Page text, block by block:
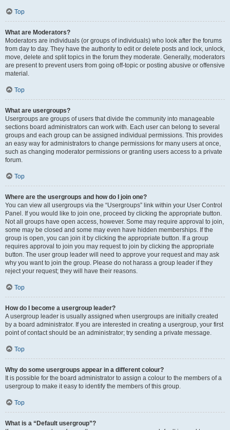
Top
What are Moderators?
Moderators are individuals (or groups of individuals) who look after the forums
from day to day. They have the authority to edit or delete posts and lock, unlock,
move, delete and split topics in the forum they moderate. Generally, moderators
are present to prevent users from going off-topic or posting abusive or offensive
material.
Top
What are usergroups?
Usergroups are groups of users that divide the community into manageable
sections board administrators can work with. Each user can belong to several
groups and each group can be assigned individual permissions. This provides
an easy way for administrators to change permissions for many users at once,
such as changing moderator permissions or granting users access to a private
forum.
Top
Where are the usergroups and how do I join one?
You can view all usergroups via the “Usergroups” link within your User Control
Panel. If you would like to join one, proceed by clicking the appropriate button.
Not all groups have open access, however. Some may require approval to join,
some may be closed and some may even have hidden memberships. If the
group is open, you can join it by clicking the appropriate button. If a group
requires approval to join you may request to join by clicking the appropriate
button. The user group leader will need to approve your request and may ask
why you want to join the group. Please do not harass a group leader if they
reject your request; they will have their reasons.
Top
How do I become a usergroup leader?
A usergroup leader is usually assigned when usergroups are initially created
by a board administrator. If you are interested in creating a usergroup, your first
point of contact should be an administrator; try sending a private message.
Top
Why do some usergroups appear in a different colour?
It is possible for the board administrator to assign a colour to the members of a
usergroup to make it easy to identify the members of this group.
Top
What is a “Default usergroup”?